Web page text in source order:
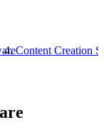
Content Creation